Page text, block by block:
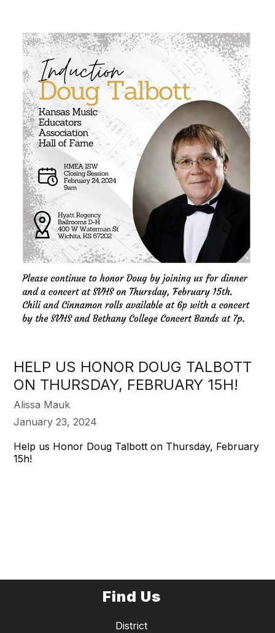
HELP US HONOR DOUG TALBOTT
ON THURSDAY, FEBRUARY 15H!
Alissa Mauk
January 23, 2024
Help us Honor Doug Talbott on Thursday, February
15h!
Find Us
District